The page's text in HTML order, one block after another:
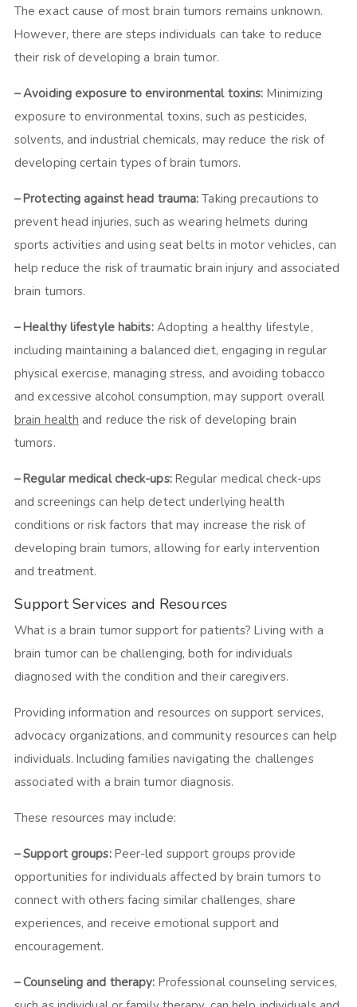
The exact cause of most brain tumors remains unknown.
However, there are steps individuals can take to reduce
their risk of developing a brain tumor.
– Avoiding exposure to environmental toxins: Minimizing
exposure to environmental toxins, such as pesticides,
solvents, and industrial chemicals, may reduce the risk of
developing certain types of brain tumors.
– Protecting against head trauma:Taking precautions to
prevent head injuries, such as wearing helmets during
sports activities and using seat belts in motor vehicles, can
help reduce the risk of traumatic brain injury and associated
brain tumors.
– Healthy lifestyle habits: Adopting a healthy lifestyle,
including maintaining a balanced diet, engaging in regular
physical exercise, managing stress, and avoiding tobacco
and excessive alcohol consumption, may support overall
brain health and reduce the risk of developing brain
tumors.
– Regular medical check-ups:Regular medical check-ups
and screenings can help detect underlying health
conditions or risk factors that may increase the risk of
developing brain tumors, allowing for early intervention
and treatment.
Support Services and Resources
What is a brain tumor support for patients? Living with a
brain tumor can be challenging, both for individuals
diagnosed with the condition and their caregivers.
Providing information and resources on support services,
advocacy organizations, and community resources can help
individuals. Including families navigating the challenges
associated with a brain tumor diagnosis.
These resources may include:
– Support groups:Peer-led support groups provide
opportunities for individuals affected by brain tumors to
connect with others facing similar challenges, share
experiences, and receive emotional support and
encouragement.
– Counseling and therapy: Professional counseling services,